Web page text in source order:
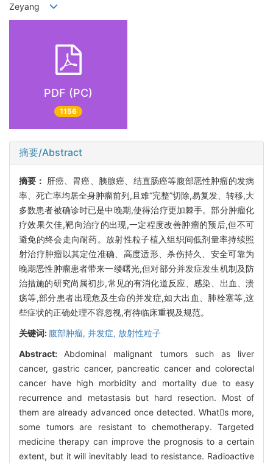
Zeyang
PDF (PC)
1156
摘要/Abstract
摘要： 肝癌、胃癌、胰腺癌、结直肠癌等腹部恶性肿瘤的发病
率、死亡率均居全身肿瘤前列,且难“完整”切除,易复发、转移,大
多数患者被确诊时已是中晚期,使得治疗更加棘手。部分肿瘤化
疗效果欠佳,靶向治疗的出现,一定程度改善肿瘤的预后,但不可
避免的终会走向耐药。放射性粒子植入组织间低剂量率持续照
射治疗肿瘤以其定位准确、高度适形、杀伤持久、安全可靠为
晚期恶性肿瘤患者带来一缕曙光,但对部分并发症发生机制及防
治措施的研究尚属初步,常见的有消化道反应、感染、出血、溃
疡等,部分患者出现危及生命的并发症,如大出血、肺栓塞等,这
些症状的正确处理不容忽视,有待临床重视及规范。
关键词: 腹部肿瘤, 并发症, 放射性粒子
Abstract: Abdominal malignant tumors such as liver
cancer, gastric cancer, pancreatic cancer and colorectal
cancer have high morbidity and mortality due to easy
recurrence and metastasis but hard resection. Most of
them are already advanced once detected. Whats more,
some tumors are resistant to chemotherapy. Targeted
medicine therapy can improve the prognosis to a certain
extent, but it will inevitably lead to resistance. Radioactive